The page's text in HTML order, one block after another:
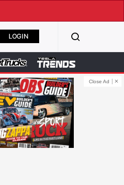
LOGIN
Close Ad